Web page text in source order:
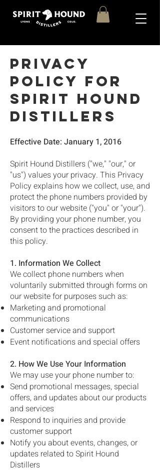
Privacy
Policy for
Spirit Hound
Distillers
Effective Date: January 1, 2016
Spirit Hound Distillers ("we," "our," or
"us") values your privacy. This Privacy
Policy explains how we collect, use, and
protect the phone numbers provided by
visitors to our website ("you" or "your").
By providing your phone number, you
consent to the practices described in
this policy.
1. Information We Collect
We collect phone numbers when
voluntarily submitted through forms on
our website for purposes such as:
Marketing and promotional
communications
Customer service and support
Event notifications and special offers
2. How We Use Your Information
We may use your phone number to:
Send promotional messages, special
offers, and updates about our products
and services
Respond to inquiries and provide
customer support
Notify you about events, changes, or
updates related to Spirit Hound
Distillers